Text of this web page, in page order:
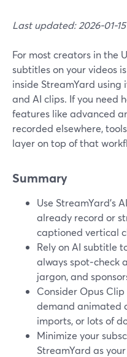
Last updated: 2026-01-15
For most creators in the
subtitles on your videos
inside StreamYard
and AI clips. If you need
features like advanced
recorded elsewhere,
layer on top of that
Summary
Use StreamYard’s
already record or
captioned vertical
Rely on AI subtitle
always spot‑check
jargon, and
Consider Opus
demand animated
imports, or lots of
Minimize your
StreamYard as